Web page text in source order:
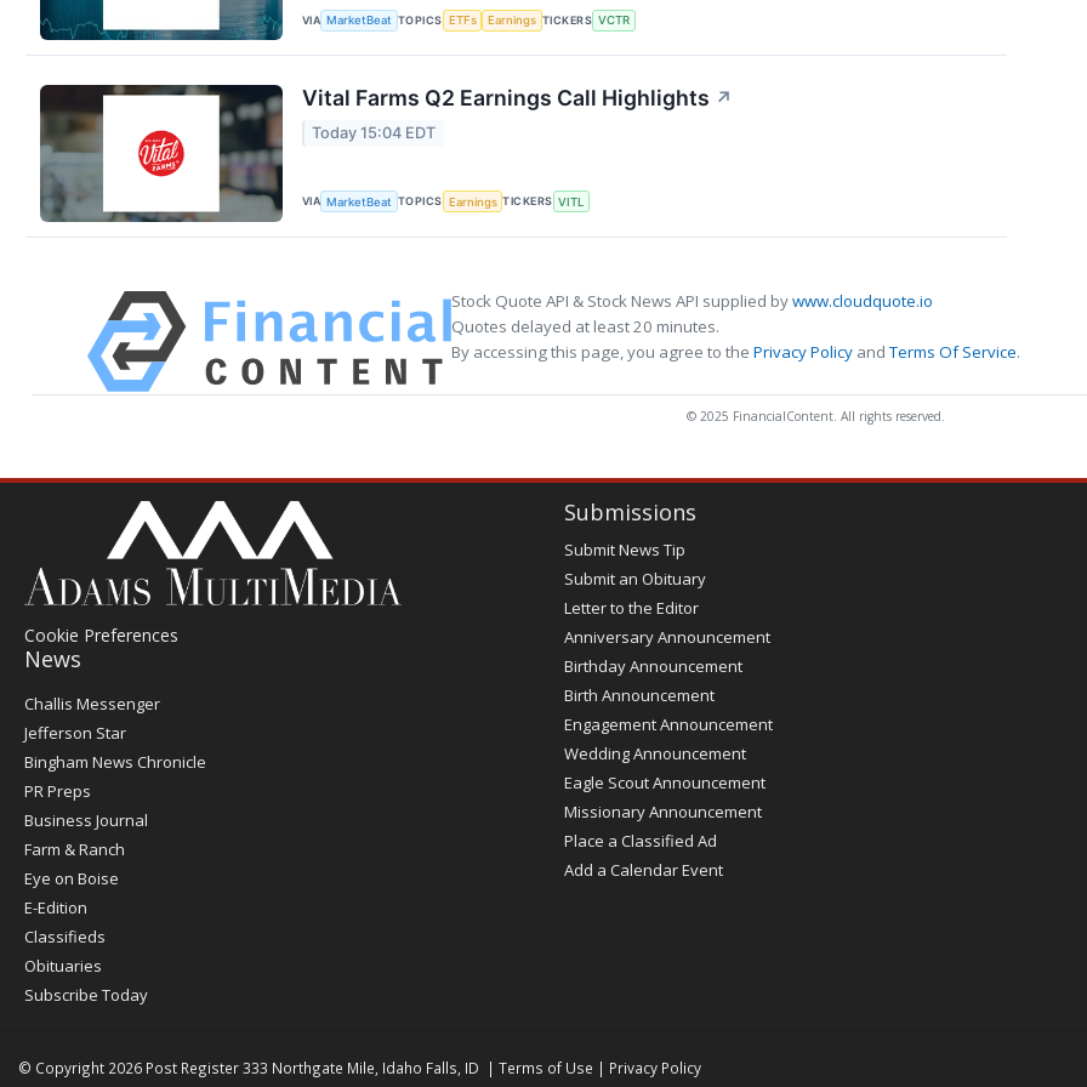
VIA MarketBeat TOPICS ETFs Earnings TICKERS VCTR
Vital Farms Q2 Earnings Call Highlights ↗
Today 15:04 EDT
VIA MarketBeat TOPICS Earnings TICKERS VITL
Stock Quote API & Stock News API supplied bywww.cloudquote.io
Quotes delayed at least 20 minutes.
By accessing this page, you agree to the Privacy Policy andTerms Of Service.
© 2025 FinancialContent. All rights reserved.
Cookie Preferences
News
Post
Register
Challis Messenger
Jefferson Star
Bingham News Chronicle
PR Preps
Business Journal
Farm & Ranch
Eye on Boise
E-Edition
Classifieds
Obituaries
Subscribe Today
Submissions
Submit News Tip
Submit an Obituary
Letter to the Editor
Anniversary Announcement
Birthday Announcement
Birth Announcement
Engagement Announcement
Wedding Announcement
Eagle Scout Announcement
Missionary Announcement
Place a Classified Ad
Add a Calendar Event
© Copyright 2026 Post Register333 Northgate Mile, Idaho Falls, ID | Terms of Use | Privacy Policy